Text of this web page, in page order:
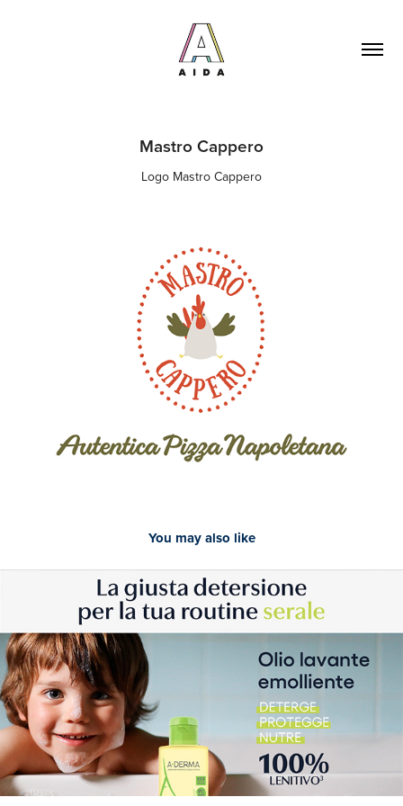
Mastro Cappero
Logo Mastro Cappero
You may also like
A-Derma - Newsletter